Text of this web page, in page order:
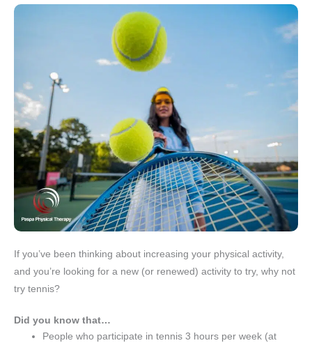
If you’ve been thinking about increasing your physical activity,
and you’re looking for a new (or renewed) activity to try, why not
try tennis?
Did you know that…
People who participate in tennis 3 hours per week (at